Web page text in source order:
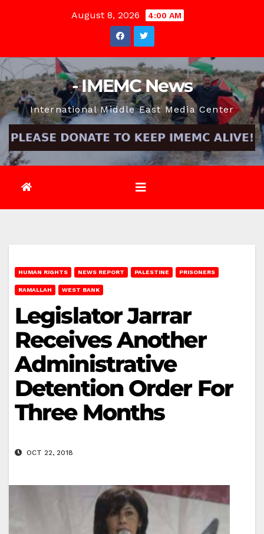
August 8, 2026 4:00 AM
- IMEMC News
International Middle East Media Center
HUMAN RIGHTS NEWS REPORT PALESTINE PRISONERS
RAMALLAH WEST BANK
Legislator Jarrar
Receives Another
Administrative
Detention Order For
Three Months
OCT 22, 2018